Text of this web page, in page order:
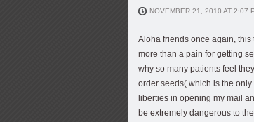
NOVEMBER 21, 2010 AT 2:07
Aloha friends once again,
more than a pain for getting
why so many patients feel
order seeds( which is the
liberties in opening my mail
be extremely dangerous to